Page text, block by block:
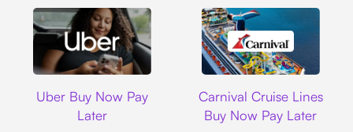
Uber Buy Now Pay
Later
Carnival Cruise Lines
Buy Now Pay Later